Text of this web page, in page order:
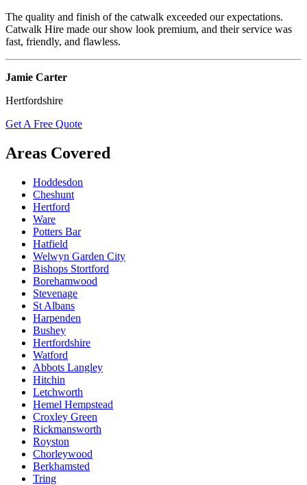
The quality and finish of the catwalk exceeded our expectations.
Catwalk Hire made our show look premium, and their service was
fast, friendly, and flawless.
Jamie Carter
Hertfordshire
Get A Free Quote
Areas Covered
Hoddesdon
Cheshunt
Hertford
Ware
Potters Bar
Hatfield
Welwyn Garden City
Bishops Stortford
Borehamwood
Stevenage
St Albans
Harpenden
Bushey
Hertfordshire
Watford
Abbots Langley
Hitchin
Letchworth
Hemel Hempstead
Croxley Green
Rickmansworth
Royston
Chorleywood
Berkhamsted
Tring